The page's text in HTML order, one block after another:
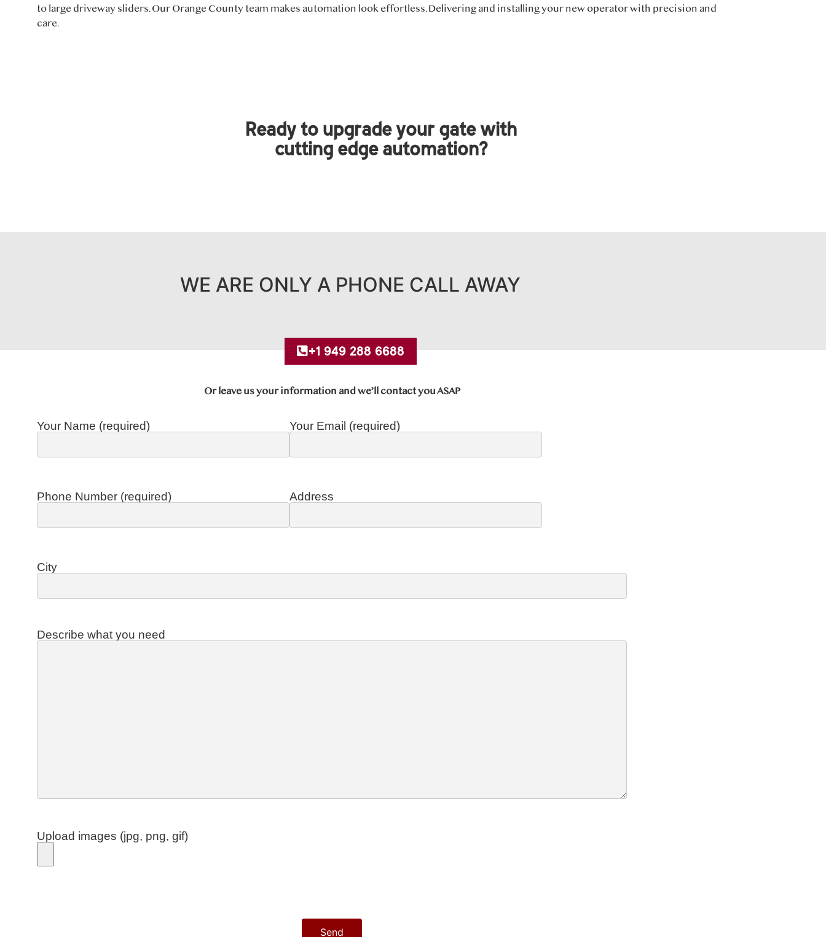
to large driveway sliders. Our Orange County team makes automation look effortless. Delivering and installing your new operator with precision and
care.
Ready to upgrade your gate with
cutting edge automation?
WE ARE ONLY A PHONE CALL AWAY
+1 949 288 6688
Or leave us your information and we’ll contact you ASAP
Your Name (required) Your Email (required)
Phone Number (required) Address
City
Describe what you need
Upload images (jpg, png, gif)